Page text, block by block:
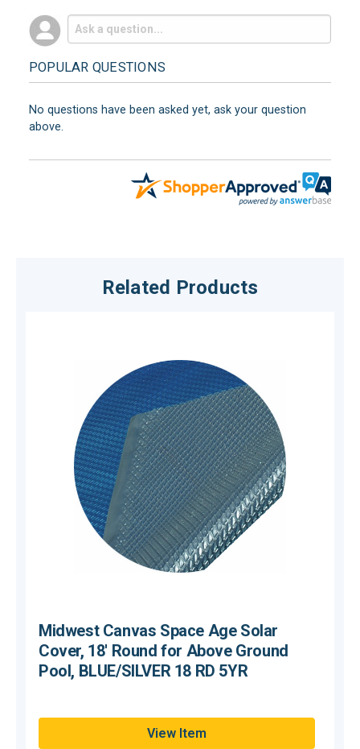
POPULAR QUESTIONS
No questions have been asked yet, ask your question
above.
Related Products
Midwest Canvas Space Age Solar
Cover, 18' Round for Above Ground
Pool, BLUE/SILVER 18 RD 5YR
Hurry,
View Item